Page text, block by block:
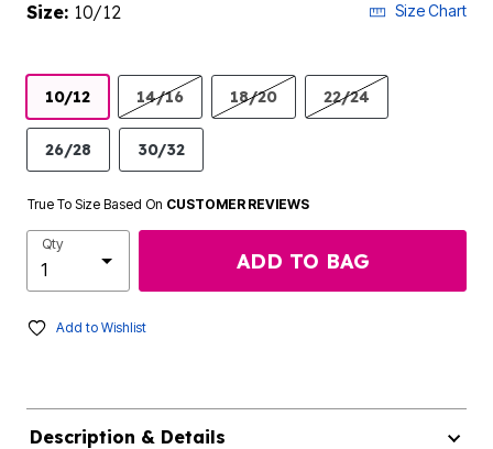
Size: 10/12 Size Chart
10/12 14/16 18/20 22/24
26/28 30/32
True To Size Based On CUSTOMER REVIEWS
Qty
ADD TO BAG
Add to Wishlist
Description & Details